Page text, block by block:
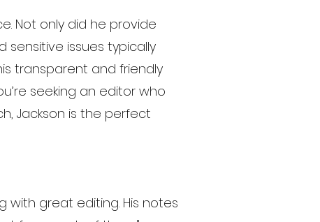
Not only did he provide
issues typically
transparent and friendly
seeking an editor who
Jackson is the perfect
with great editing. His notes